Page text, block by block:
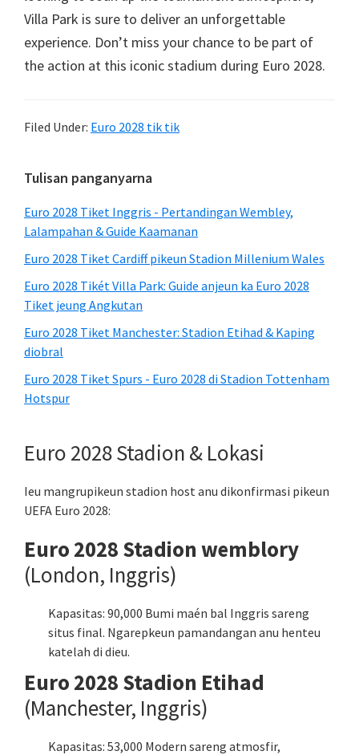
Villa Park is sure to deliver an unforgettable
experience. Don’t miss your chance to be part of
the action at this iconic stadium during Euro 2028.
Filed Under: Euro 2028 tik tik
Sidebar
primér
Tulisan panganyarna
Euro 2028 Tiket Inggris - Pertandingan Wembley,
Lalampahan & Guide Kaamanan
Euro 2028 Tiket Cardiff pikeun Stadion Millenium Wales
Euro 2028 Tikét Villa Park: Guide anjeun ka Euro 2028
Tiket jeung Angkutan
Euro 2028 Tiket Manchester: Stadion Etihad & Kaping
diobral
Euro 2028 Tiket Spurs - Euro 2028 di Stadion Tottenham
Hotspur
Euro 2028 Stadion & Lokasi
Ieu mangrupikeun stadion host anu dikonfirmasi pikeun
UEFA Euro 2028:
Euro 2028 Stadion wemblory
(London, Inggris)
Kapasitas: 90,000 Bumi maén bal Inggris sareng
situs final. Ngarepkeun pamandangan anu henteu
katelah di dieu.
Euro 2028 Stadion Etihad
(Manchester, Inggris)
Kapasitas: 53,000 Modern sareng atmosfir,